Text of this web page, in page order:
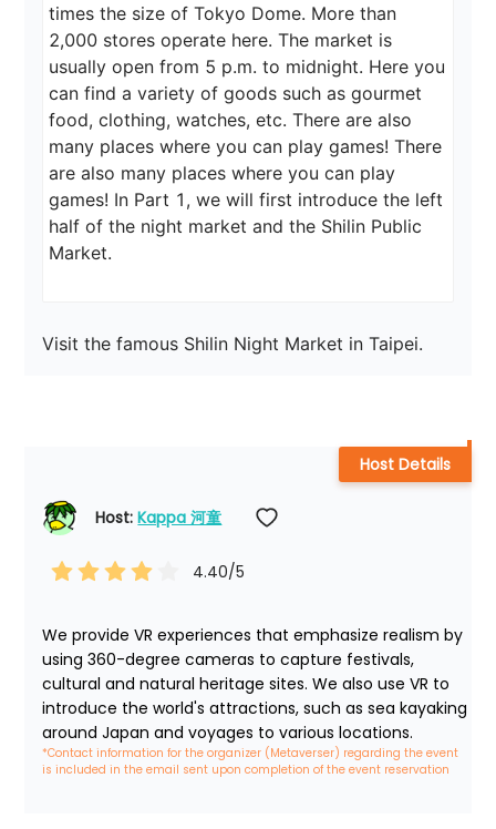
times the size of Tokyo Dome. More than
2,000 stores operate here. The market is
usually open from 5 p.m. to midnight. Here you
can find a variety of goods such as gourmet
food, clothing, watches, etc. There are also
many places where you can play games! There
are also many places where you can play
games! In Part 1, we will first introduce the left
half of the night market and the Shilin Public
Market.
Visit the famous Shilin Night Market in Taipei.
Host: Kappa 河童
4.40/5
We provide VR experiences that emphasize realism by
using 360-degree cameras to capture festivals,
cultural and natural heritage sites. We also use VR to
introduce the world's attractions, such as sea kayaking
around Japan and voyages to various locations.
*Contact information for the organizer (Metaverser) regarding the event
is included in the email sent upon completion of the event reservation
Host Details